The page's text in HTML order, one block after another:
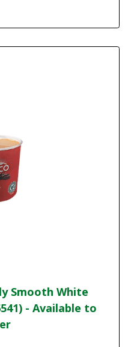
Smooth White
- Available to